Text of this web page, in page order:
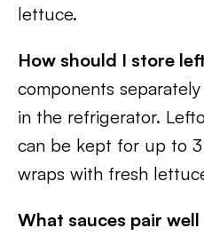
lettuce.
How should I store
components
in the refrigerator.
can be kept for up to 3
wraps with fresh
What sauces pair